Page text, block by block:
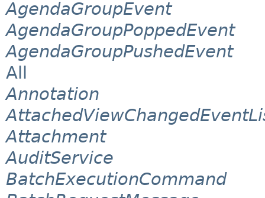
AgendaGroupEvent
AgendaGroupPoppedEvent
AgendaGroupPushedEvent
All
Annotation
Attachment
AuditService
BatchExecutionCommand